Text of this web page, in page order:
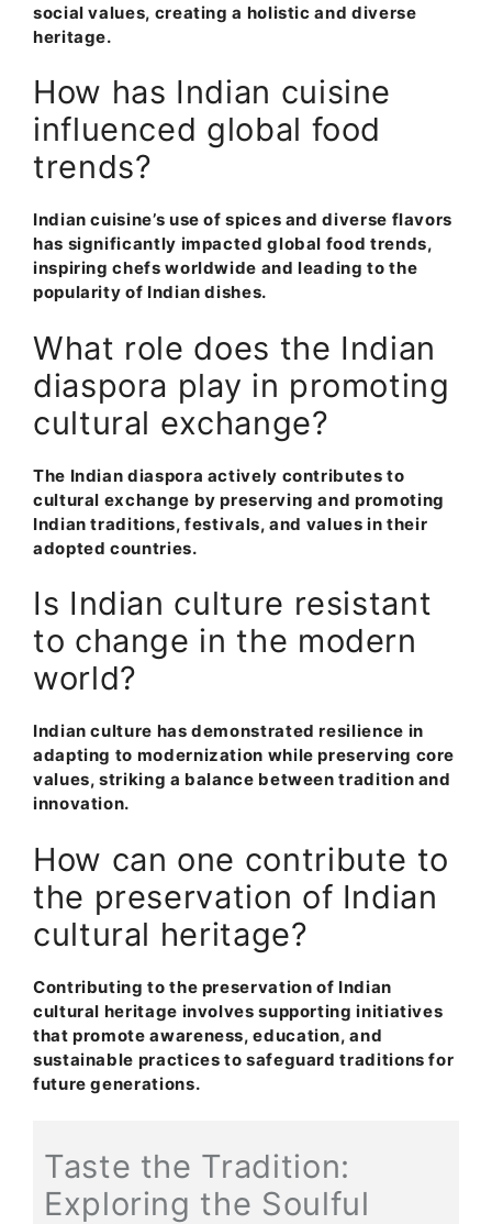
social values, creating a holistic and diverse
heritage.
How has Indian cuisine
influenced global food
trends?
Indian cuisine’s use of spices and diverse flavors
has significantly impacted global food trends,
inspiring chefs worldwide and leading to the
popularity of Indian dishes.
What role does the Indian
diaspora play in promoting
cultural exchange?
The Indian diaspora actively contributes to
cultural exchange by preserving and promoting
Indian traditions, festivals, and values in their
adopted countries.
Is Indian culture resistant
to change in the modern
world?
Indian culture has demonstrated resilience in
adapting to modernization while preserving core
values, striking a balance between tradition and
innovation.
How can one contribute to
the preservation of Indian
cultural heritage?
Contributing to the preservation of Indian
cultural heritage involves supporting initiatives
that promote awareness, education, and
sustainable practices to safeguard traditions for
future generations.
Taste the Tradition:
Exploring the Soulful